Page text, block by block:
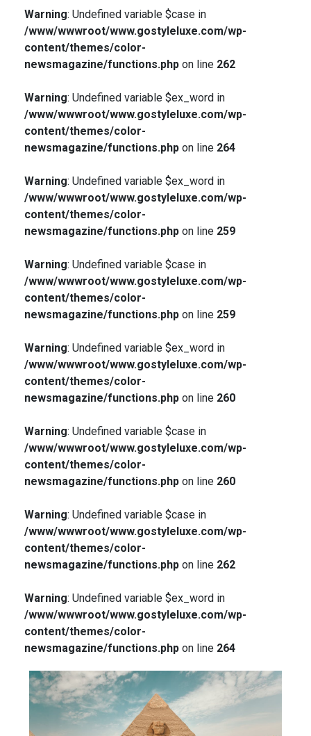
Warning: Undefined variable $case in
/www/wwwroot/www.gostyleluxe.com/wp-
content/themes/color-
newsmagazine/functions.phpon line 262
Warning: Undefined variable $ex_word in
/www/wwwroot/www.gostyleluxe.com/wp-
content/themes/color-
newsmagazine/functions.phpon line 264
Warning: Undefined variable $ex_word in
/www/wwwroot/www.gostyleluxe.com/wp-
content/themes/color-
newsmagazine/functions.phpon line 259
Warning: Undefined variable $case in
/www/wwwroot/www.gostyleluxe.com/wp-
content/themes/color-
newsmagazine/functions.phpon line 259
Warning: Undefined variable $ex_word in
/www/wwwroot/www.gostyleluxe.com/wp-
content/themes/color-
newsmagazine/functions.phpon line 260
Warning: Undefined variable $case in
/www/wwwroot/www.gostyleluxe.com/wp-
content/themes/color-
newsmagazine/functions.phpon line 260
Warning: Undefined variable $case in
/www/wwwroot/www.gostyleluxe.com/wp-
content/themes/color-
newsmagazine/functions.phpon line 262
Warning: Undefined variable $ex_word in
/www/wwwroot/www.gostyleluxe.com/wp-
content/themes/color-
newsmagazine/functions.phpon line 264